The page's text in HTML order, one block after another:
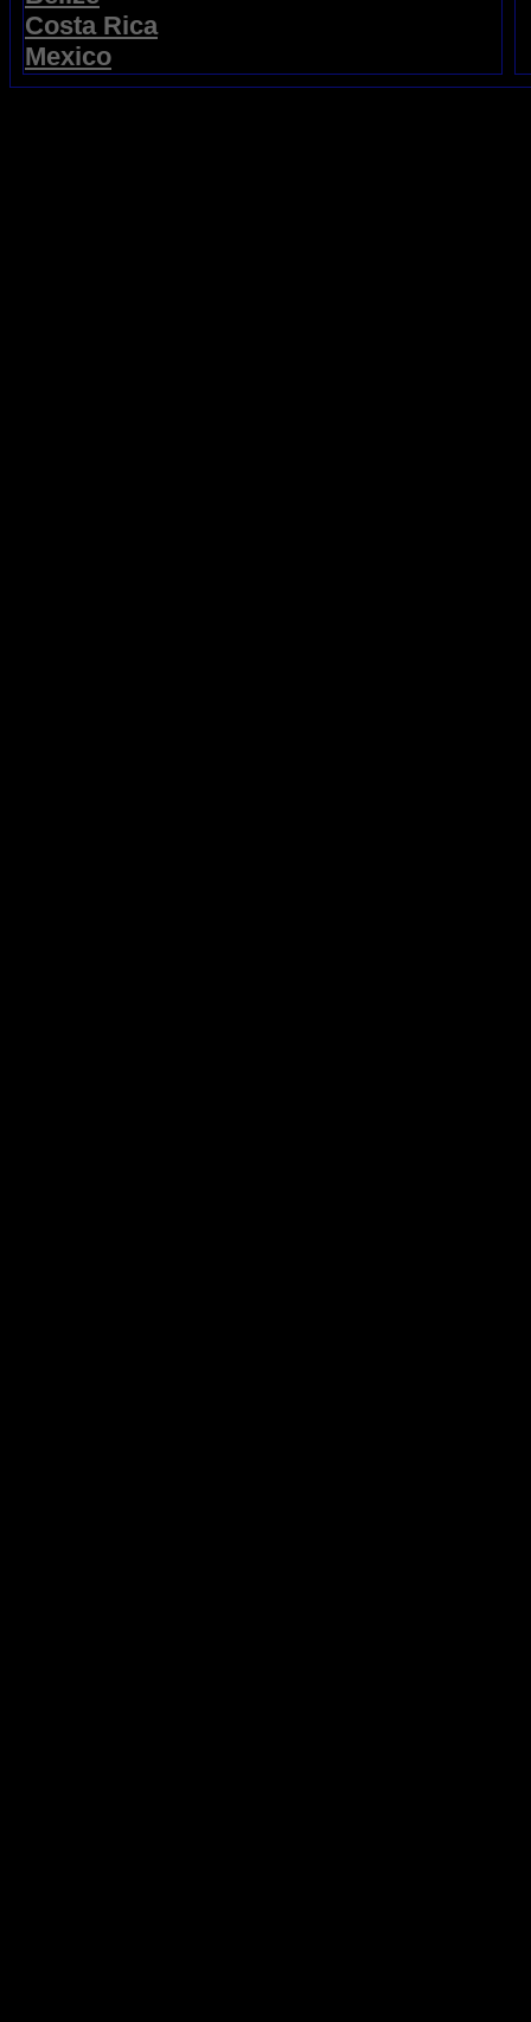
Costa Rica
Mexico